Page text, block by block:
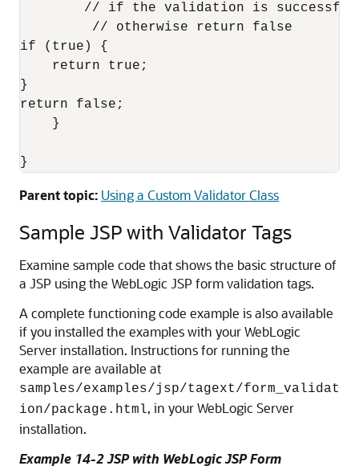
// if the validation is
         // otherwise return false
if (true) {
    return true;
}
return false;
    }
Parent topic: Using a Custom Validator Class
Sample JSP with Validator Tags
Examine sample code that shows the basic structure of
a JSP using the WebLogic JSP form validation tags.
A complete functioning code example is also available
if you installed the examples with your WebLogic
Server installation. Instructions for running the
example are available at
samples/examples/jsp/tagext/form_validat
ion/package.html, in your WebLogic Server
installation.
Example 14-2 JSP with WebLogic JSP Form